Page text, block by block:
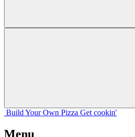
Build Your Own Pizza Get cookin'
Menu